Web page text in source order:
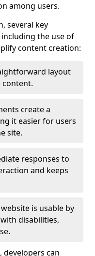
among users.
several key
the use of
content creation:
layout
content.
create a
it easier for users
site.
responses to
and keeps
is usable by
disabilities,
developers can